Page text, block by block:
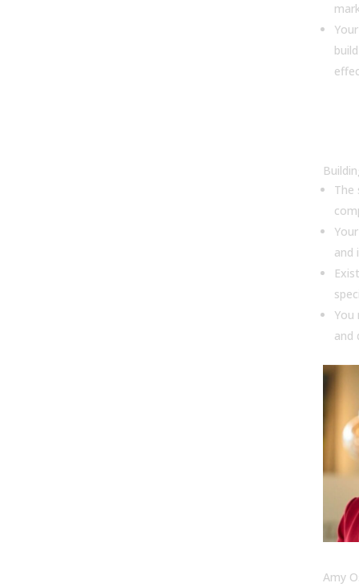
The
and
and
Amy